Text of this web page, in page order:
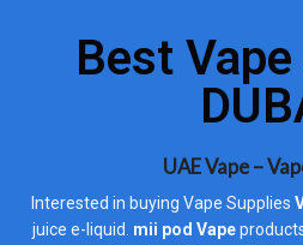
Best
UAE Vape –
Interested in buying Vape Supplies
juice e-liquid. mii pod Vape